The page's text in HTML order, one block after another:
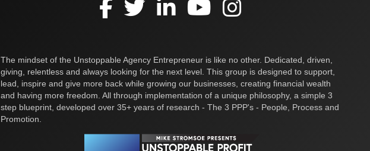
The mindset of the Unstoppable Agency Entrepreneur is like no other. Dedicated, driven,
giving, relentless and always looking for the next level. This group is designed to support,
lead, inspire and give more back while growing our businesses, creating financial wealth
and having more freedom. All through implementation of a unique philosophy, a simple 3
step blueprint, developed over 35+ years of research - The 3 PPP's - People, Process and
Promotion.